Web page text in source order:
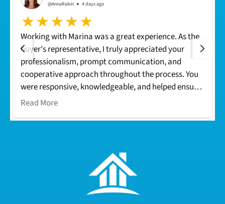
@AnnaRabin 4 days ago
Working with Marina was a great experience. As the
buyer's representative, I truly appreciated your
professionalism, prompt communication, and
cooperative approach throughout the process. You
were responsive, knowledgeable, and helped ensure
everything moved smoothly from offer to closing.
Read More